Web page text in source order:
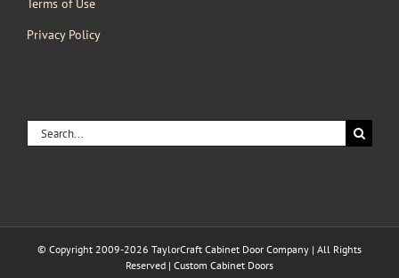
Terms of Use
Privacy Policy
Search
for:
© Copyright 2009-2026 TaylorCraft Cabinet Door Company | All Rights
Reserved | Custom Cabinet Doors